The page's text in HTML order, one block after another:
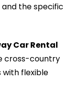
the specific
Car Rental
cross-country
flexible